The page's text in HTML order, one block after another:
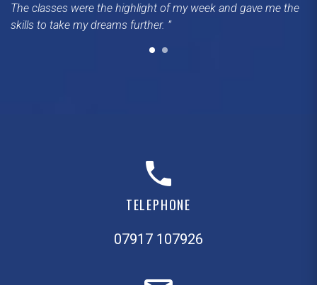
The classes were the highlight of my week and gave me the
skills to take my dreams further.
TELEPHONE
07917 107926